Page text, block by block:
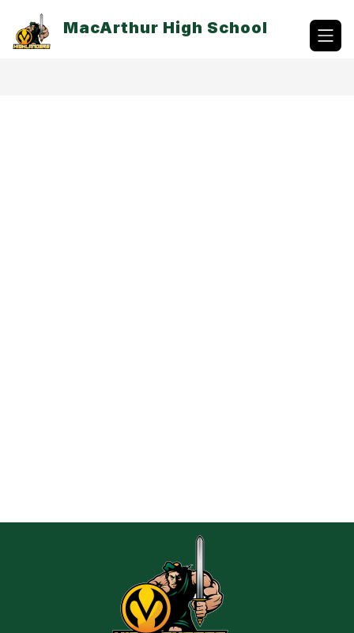
content
MacArthur High School